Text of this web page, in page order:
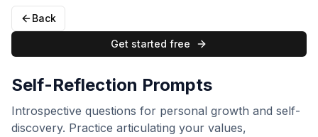
Back
Get started free
Self-Reflection Prompts
Introspective questions for personal growth and self-
discovery. Practice articulating your values,